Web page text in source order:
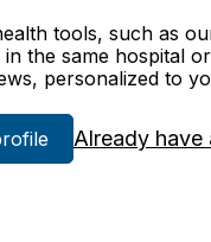
tools, such as
the same hospital
personalized to
Already have